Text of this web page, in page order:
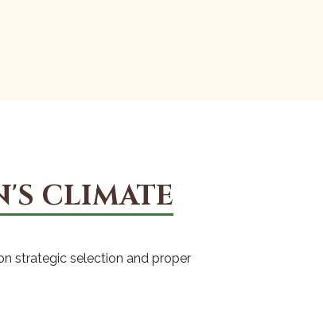
CLIMATE
strategic selection and proper